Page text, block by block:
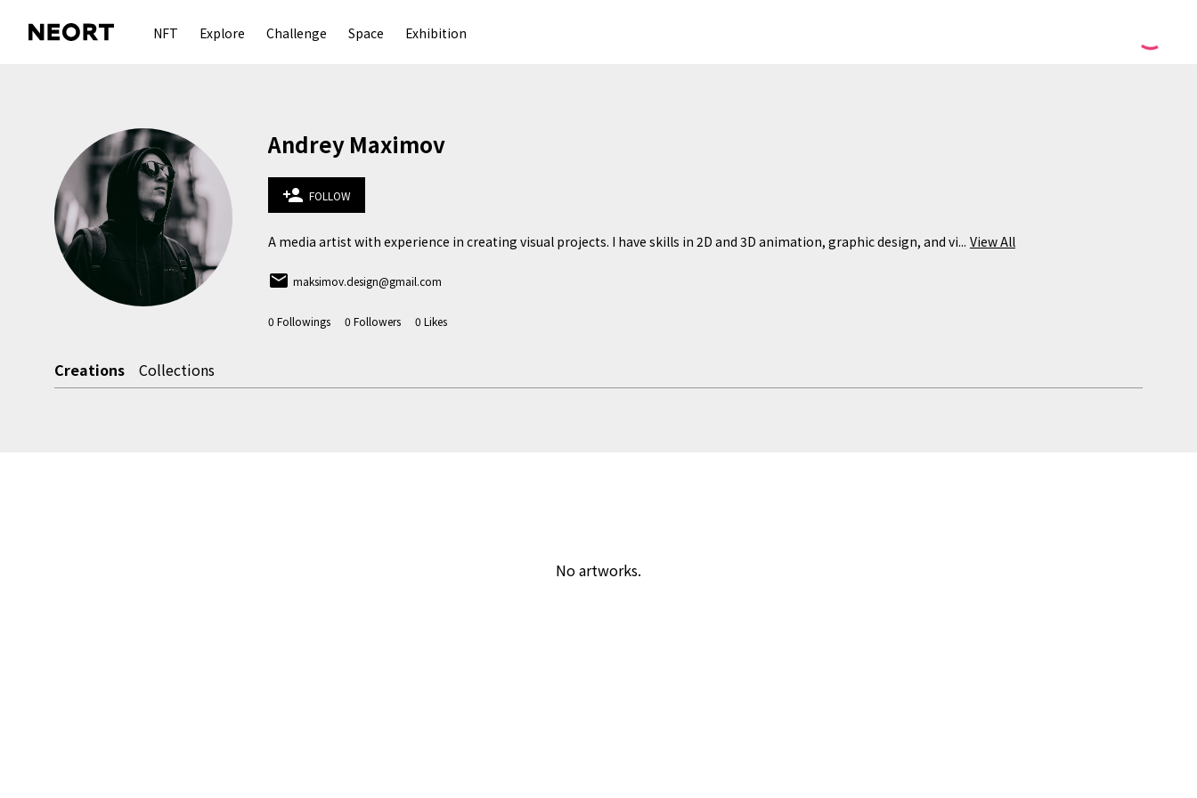
NFT Explore Challenge Space Exhibition
Andrey Maximov
person_add FOLLOW
A media artist with experience in creating visual projects. I have skills in 2D and 3D animation, graphic design, and vi... View All
email maksimov.design@gmail.com
0 Followings 0 Followers 0 Likes
Creations Collections
No artworks.